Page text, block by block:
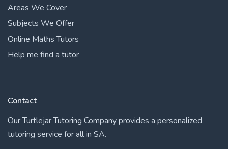
Areas We Cover
Subjects We Offer
Online Maths Tutors
Help me find a tutor
Contact
Our Turtlejar Tutoring Company provides a personalized
tutoring service for all in SA.